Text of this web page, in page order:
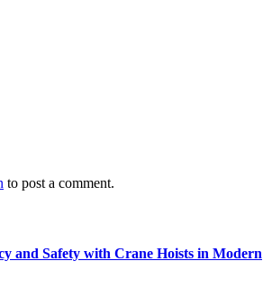
to post a comment.
and Safety with Crane Hoists in Modern